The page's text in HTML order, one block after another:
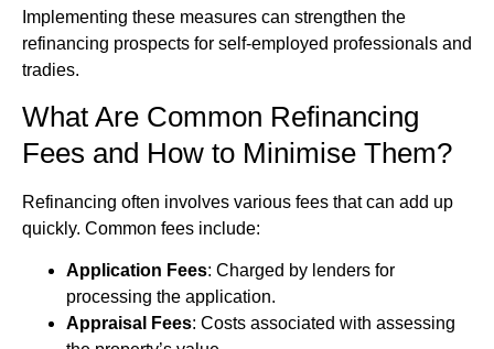
Implementing these measures can strengthen the
refinancing prospects for self-employed professionals and
tradies.
What Are Common Refinancing
Fees and How to Minimise Them?
Refinancing often involves various fees that can add up
quickly. Common fees include:
Application Fees: Charged by lenders for
processing the application.
Appraisal Fees: Costs associated with assessing